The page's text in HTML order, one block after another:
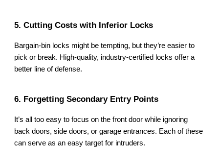
5. Cutting Costs with Inferior Locks
Bargain-bin locks might be tempting, but they’re easier to
pick or break. High-quality, industry-certified locks offer a
better line of defense.
6. Forgetting Secondary Entry Points
It’s all too easy to focus on the front door while ignoring
back doors, side doors, or garage entrances. Each of these
can serve as an easy target for intruders.